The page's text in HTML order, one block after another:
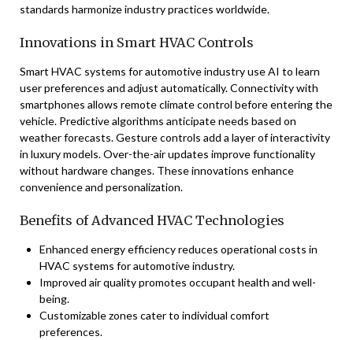
standards harmonize industry practices worldwide.
Innovations in Smart HVAC Controls
Smart HVAC systems for automotive industry use AI to learn
user preferences and adjust automatically. Connectivity with
smartphones allows remote climate control before entering the
vehicle. Predictive algorithms anticipate needs based on
weather forecasts. Gesture controls add a layer of interactivity
in luxury models. Over-the-air updates improve functionality
without hardware changes. These innovations enhance
convenience and personalization.
Benefits of Advanced HVAC Technologies
Enhanced energy efficiency reduces operational costs in
HVAC systems for automotive industry.
Improved air quality promotes occupant health and well-
being.
Customizable zones cater to individual comfort
preferences.